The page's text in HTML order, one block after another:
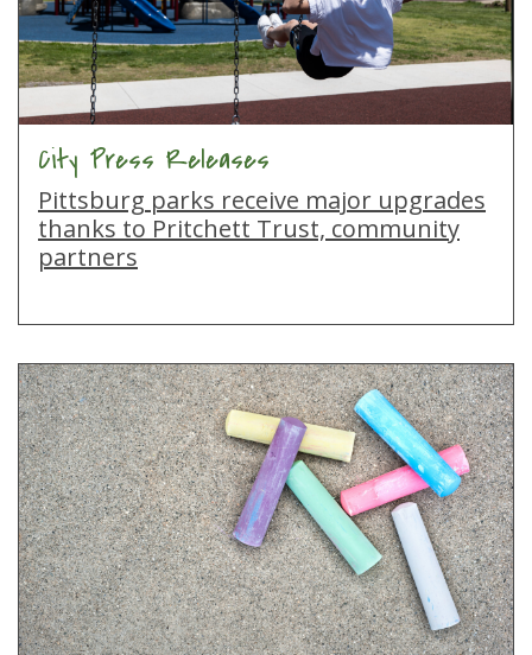
City Press Releases
Pittsburg parks receive major upgrades
thanks to Pritchett Trust, community
partners